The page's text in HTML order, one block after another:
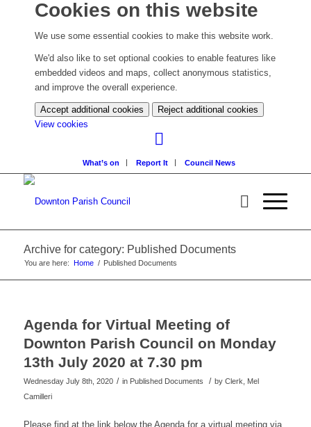
Cookies on this website
We use some essential cookies to make this website work.
We'd also like to set optional cookies to enable features like
embedded videos and maps, collect anonymous statistics,
and improve the overall experience.
Accept additional cookies
Reject additional cookies
View cookies
settings)
What’s on Report It Council News
Archive for category: Published Documents
You are here: Home / Published Documents
Agenda for Virtual Meeting of
Downton Parish Council on Monday
13th July 2020 at 7.30 pm
Wednesday July 8th, 2020 / in Published Documents / by Clerk, Mel
Camilleri
Please find at the link below the Agenda for a virtual meeting via